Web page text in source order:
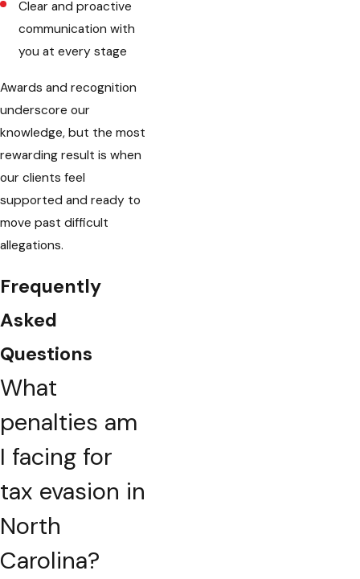
Clear and proactive
communication with
you at every stage
Awards and recognition
underscore our
knowledge, but the most
rewarding result is when
our clients feel
supported and ready to
move past difficult
allegations.
Frequently
Asked
Questions
What
penalties am
I facing for
tax evasion in
North
Carolina?